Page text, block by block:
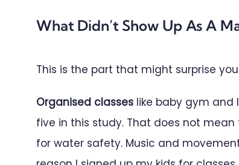
What Didn’t Show Up As A
This is the part that might surprise
Organised classeslike baby gym and
five in this study. That does not
for water safety. Music and